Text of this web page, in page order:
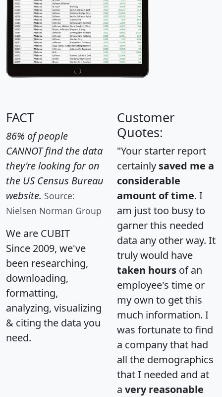
FACT
86% of people
CANNOT find the data
they're looking for on
the US Census Bureau
website. Source:
Nielsen Norman Group
We are CUBIT
Since 2009, we've
been researching,
downloading,
formatting,
analyzing, visualizing
& citing the data you
need.
Customer
Quotes:
"Your starter report
certainly saved me a
considerable
amount of time. I
am just too busy to
garner this needed
data any other way. It
truly would have
taken hours of an
employee's time or
my own to get this
much information. I
was fortunate to find
a company that had
all the demographics
that I needed and at
a very reasonable